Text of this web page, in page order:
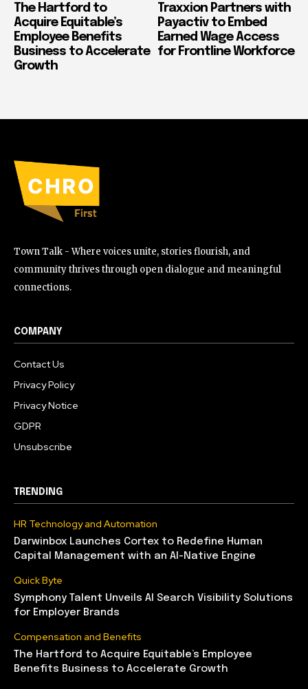
The Hartford to
Acquire Equitable’s
Employee Benefits
Business to Accelerate
Growth
Traxxion Partners with
Payactiv to Embed
Earned Wage Access
for Frontline Workforce
Town Talk - Where voices unite, stories flourish, and
community thrives through open dialogue and meaningful
connections.
COMPANY
Contact Us
Privacy Policy
Privacy Notice
GDPR
Unsubscribe
TRENDING
HR Technology and Automation
Darwinbox Launches Cortex to Redefine Human
Capital Management with an AI-Native Engine
Quick Byte
Symphony Talent Unveils AI Search Visibility Solutions
for Employer Brands
Compensation and Benefits
The Hartford to Acquire Equitable’s Employee
Benefits Business to Accelerate Growth